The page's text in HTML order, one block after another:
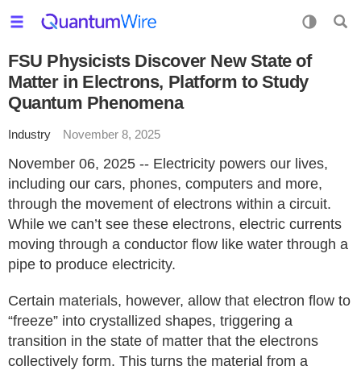
FSU Physicists Discover New State of
Matter in Electrons, Platform to Study
Quantum Phenomena
Industry November 8, 2025
November 06, 2025 -- Electricity powers our lives,
including our cars, phones, computers and more,
through the movement of electrons within a circuit.
While we can’t see these electrons, electric currents
moving through a conductor flow like water through a
pipe to produce electricity.
Certain materials, however, allow that electron flow to
“freeze” into crystallized shapes, triggering a
transition in the state of matter that the electrons
collectively form. This turns the material from a